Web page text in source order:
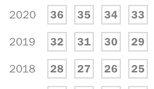
2020 36 35 34 33
2019 32 31 30 29
2018 28 27 26 25